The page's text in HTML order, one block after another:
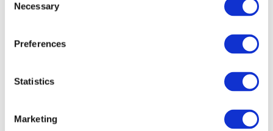
Selection
Necessary
Preferences
Statistics
Marketing